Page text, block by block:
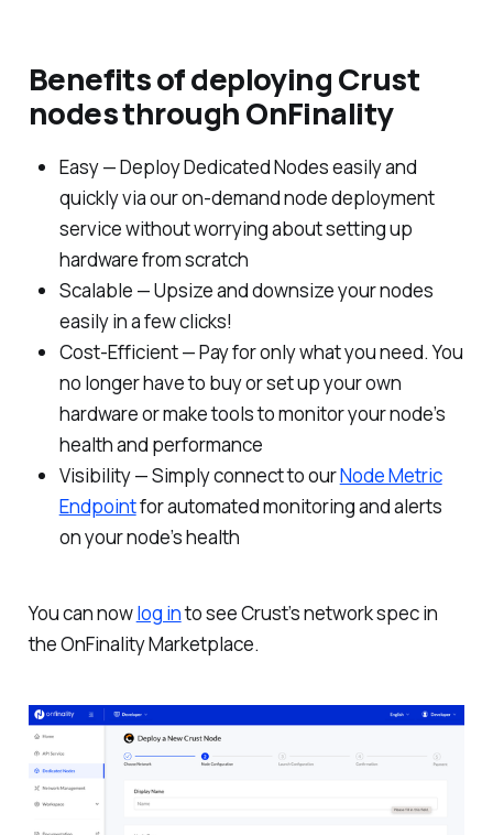
Benefits of deploying Crust
nodes through OnFinality
Easy — Deploy Dedicated Nodes easily and
quickly via our on-demand node deployment
service without worrying about setting up
hardware from scratch
Scalable — Upsize and downsize your nodes
easily in a few clicks!
Cost-Efficient — Pay for only what you need. You
no longer have to buy or set up your own
hardware or make tools to monitor your node’s
health and performance
Visibility — Simply connect to ourNode Metric
Endpointfor automated monitoring and alerts
on your node’s health
You can nowlog into see Crust’s network spec in
the OnFinality Marketplace.